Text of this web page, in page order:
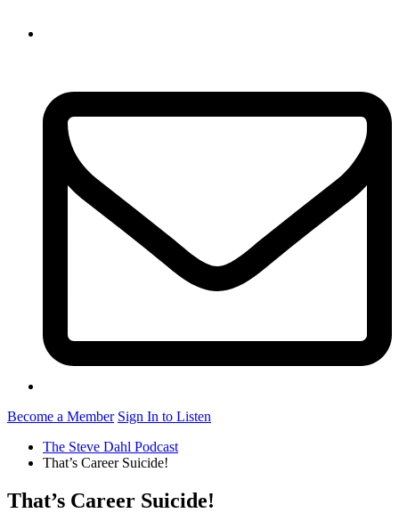
Become a Member Sign In to Listen
The Steve Dahl Podcast
That’s Career Suicide!
That’s Career Suicide!